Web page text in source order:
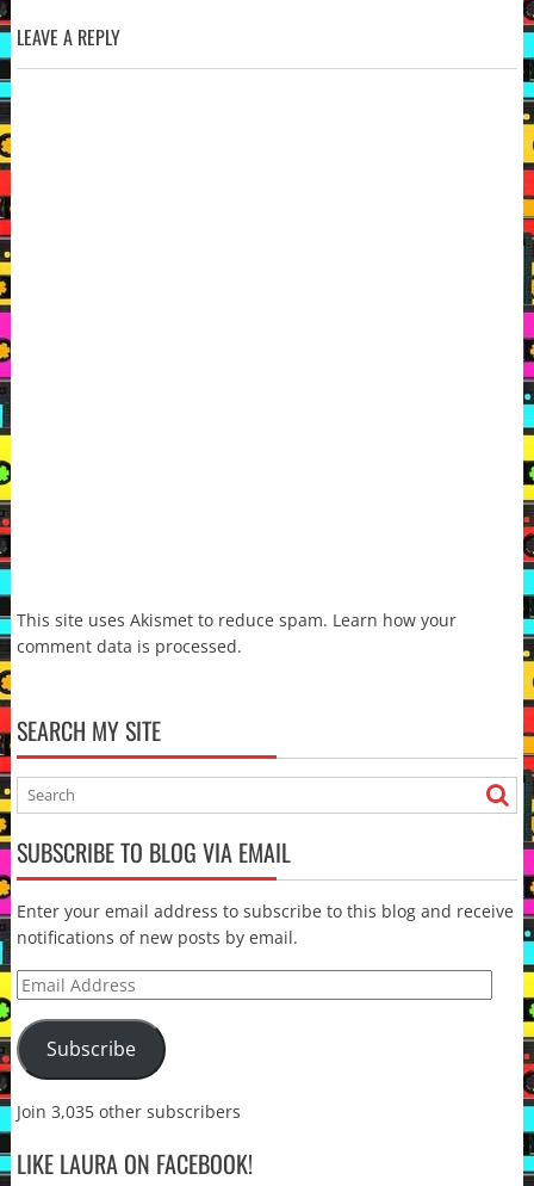
LEAVE A REPLY
This site uses Akismet to reduce spam. Learn how your
comment data is processed.
SEARCH MY SITE
SUBSCRIBE TO BLOG VIA EMAIL
Enter your email address to subscribe to this blog and receive
notifications of new posts by email.
Email
Address
Subscribe
Join 3,035 other subscribers
LIKE LAURA ON FACEBOOK!